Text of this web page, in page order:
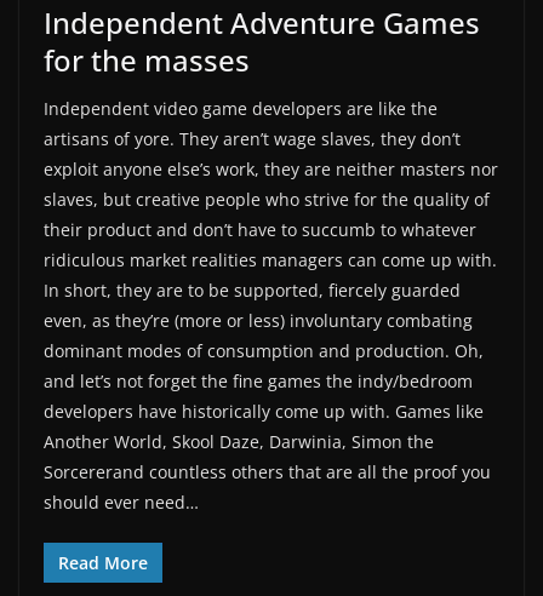
Independent Adventure Games
for the masses
Independent video game developers are like the
artisans of yore. They aren’t wage slaves, they don’t
exploit anyone else’s work, they are neither masters nor
slaves, but creative people who strive for the quality of
their product and don’t have to succumb to whatever
ridiculous market realities managers can come up with.
In short, they are to be supported, fiercely guarded
even, as they’re (more or less) involuntary combating
dominant modes of consumption and production. Oh,
and let’s not forget the fine games the indy/bedroom
developers have historically come up with. Games like
Another World, Skool Daze, Darwinia, Simon the
Sorcererand countless others that are all the proof you
should ever need…
Read More